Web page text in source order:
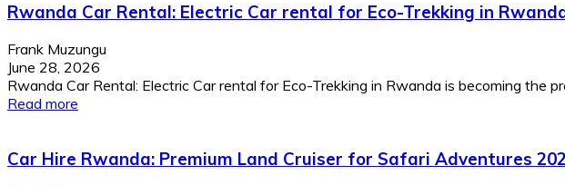
Rwanda Car Rental: Electric Car rental for Eco-Trekking in
Frank Muzungu
June 28, 2026
Rwanda Car Rental: Electric Car rental for Eco-Trekking in Rwanda is becoming the
Read more
Car Hire Rwanda: Premium Land Cruiser for Safari Adventures